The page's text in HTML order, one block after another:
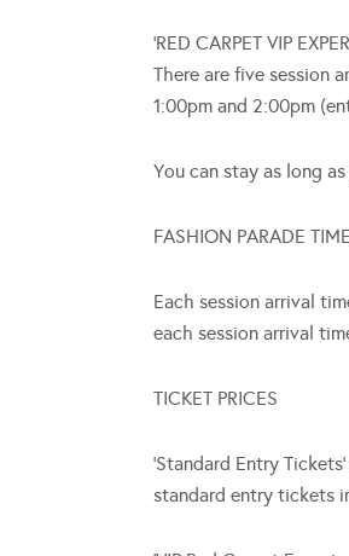
‘RED CARPET VIP
There are five session
1:00pm and 2:00pm
You can stay as long
FASHION PARADE
Each session arrival
each session arrival
TICKET PRICES
‘Standard Entry
standard entry tickets